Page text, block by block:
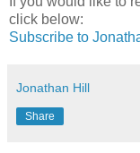
click below:
Subscribe to
Jonathan Hill
Share